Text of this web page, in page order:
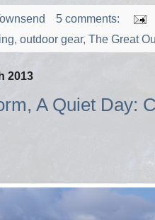
5 comments:
, outdoor gear, The Great
2013
A Quiet Day: